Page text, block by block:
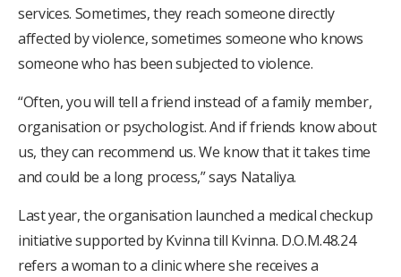
services. Sometimes, they reach someone directly
affected by violence, sometimes someone who knows
someone who has been subjected to violence.
“Often, you will tell a friend instead of a family member,
organisation or psychologist. And if friends know about
us, they can recommend us. We know that it takes time
and could be a long process,” says Nataliya.
Last year, the organisation launched a medical checkup
initiative supported by Kvinna till Kvinna. D.O.M.48.24
refers a woman to a clinic where she receives a